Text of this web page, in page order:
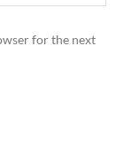
for the next